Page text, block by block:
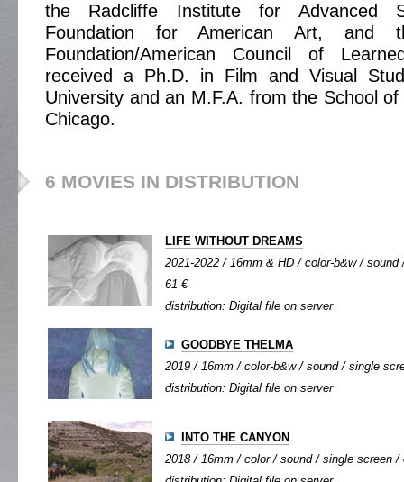
the Radcliffe Institute for Advanced
Foundation for American Art, and
Foundation/American Council of
received a Ph.D. in Film and Visual
University and an M.F.A. from the School
Chicago.
6 MOVIES IN DISTRIBUTION
LIFE WITHOUT DREAMS
2021-2022 / 16mm & HD / color-b&w /
61 €
distribution: Digital file on server
GOODBYE THELMA
2019 / 16mm / color-b&w / sound / single
distribution: Digital file on server
INTO THE CANYON
2018 / 16mm / color / sound / single screen /